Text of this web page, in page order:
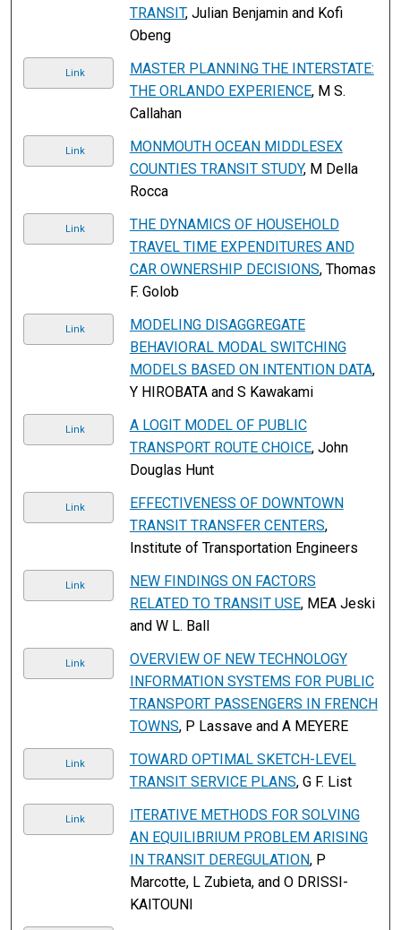
TRANSIT, Julian Benjamin and Kofi
Obeng
Link
MASTER PLANNING THE INTERSTATE:
THE ORLANDO EXPERIENCE, M S.
Callahan
Link
MONMOUTH OCEAN MIDDLESEX
COUNTIES TRANSIT STUDY, M Della
Rocca
Link
THE DYNAMICS OF HOUSEHOLD
TRAVEL TIME EXPENDITURES AND
CAR OWNERSHIP DECISIONS, Thomas
F. Golob
Link
MODELING DISAGGREGATE
BEHAVIORAL MODAL SWITCHING
MODELS BASED ON INTENTION DATA,
Y HIROBATA and S Kawakami
Link
A LOGIT MODEL OF PUBLIC
TRANSPORT ROUTE CHOICE, John
Douglas Hunt
Link
EFFECTIVENESS OF DOWNTOWN
TRANSIT TRANSFER CENTERS,
Institute of Transportation Engineers
Link
NEW FINDINGS ON FACTORS
RELATED TO TRANSIT USE, MEA Jeski
and W L. Ball
Link
OVERVIEW OF NEW TECHNOLOGY
INFORMATION SYSTEMS FOR PUBLIC
TRANSPORT PASSENGERS IN FRENCH
TOWNS, P Lassave and A MEYERE
Link
TOWARD OPTIMAL SKETCH-LEVEL
TRANSIT SERVICE PLANS, G F. List
Link
ITERATIVE METHODS FOR SOLVING
AN EQUILIBRIUM PROBLEM ARISING
IN TRANSIT DEREGULATION, P
Marcotte, L Zubieta, and O DRISSI-
KAITOUNI